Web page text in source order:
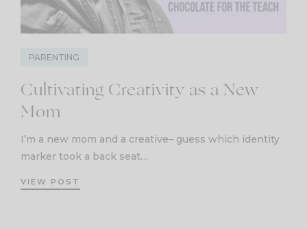
PARENTING
Cultivating Creativity as a New
Mom
I’m a new mom and a creative– guess which identity
marker took a back seat…
VIEW POST